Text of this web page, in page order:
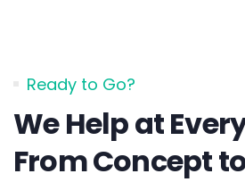
Ready to Go?
We Help at
From Concept